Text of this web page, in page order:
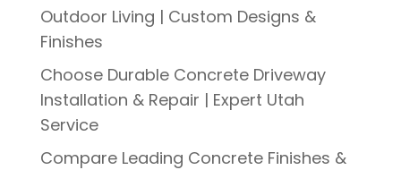
Outdoor Living | Custom Designs &
Finishes
Choose Durable Concrete Driveway
Installation & Repair | Expert Utah
Service
Compare Leading Concrete Finishes &